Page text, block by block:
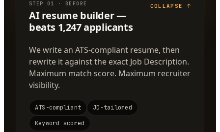
STEP 01 · BEFORE
AI resume builder —
beats 1,247 applicants
COLLAPSE ↑
We write an ATS-compliant resume, then
rewrite it against the exact Job Description.
Maximum match score. Maximum recruiter
visibility.
ATS-compliant
JD-tailored
Keyword scored